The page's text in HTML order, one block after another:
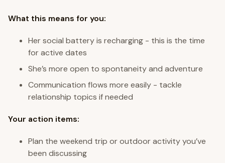
What this means for you:
Her social battery is recharging - this is the time
for active dates
She’s more open to spontaneity and adventure
Communication flows more easily - tackle
relationship topics if needed
Your action items:
Plan the weekend trip or outdoor activity you’ve
been discussing